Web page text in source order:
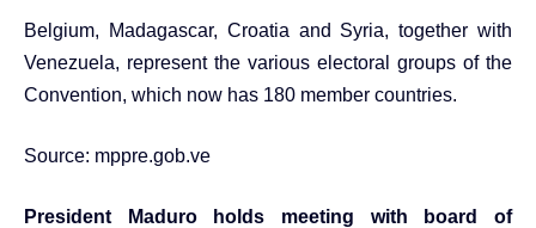
Belgium, Madagascar, Croatia and Syria, together with
Venezuela, represent the various electoral groups of the
Convention, which now has 180 member countries.
Source: mppre.gob.ve
President Maduro holds meeting with board of